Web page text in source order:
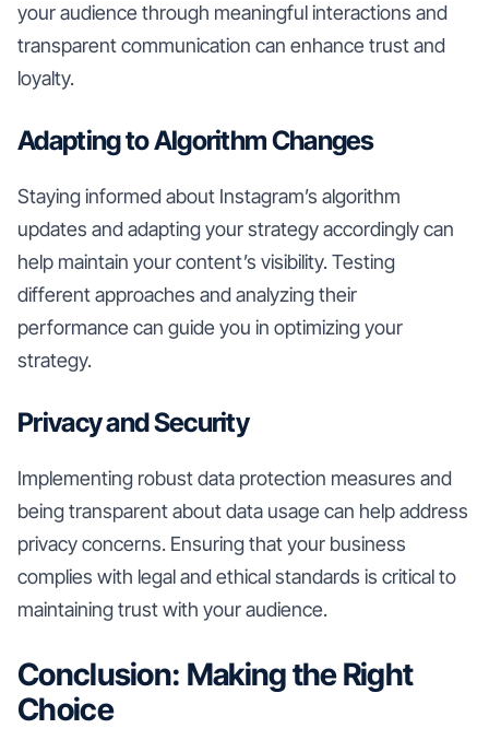
your audience through meaningful interactions and
transparent communication can enhance trust and
loyalty.
Adapting to Algorithm Changes
Staying informed about Instagram’s algorithm
updates and adapting your strategy accordingly can
help maintain your content’s visibility. Testing
different approaches and analyzing their
performance can guide you in optimizing your
strategy.
Privacy and Security
Implementing robust data protection measures and
being transparent about data usage can help address
privacy concerns. Ensuring that your business
complies with legal and ethical standards is critical to
maintaining trust with your audience.
Conclusion: Making the Right
Choice